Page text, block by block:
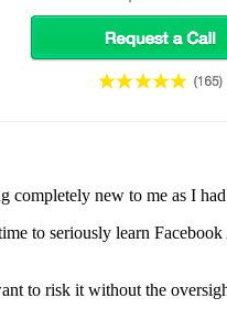
new to me as I
to seriously learn
to risk it without the